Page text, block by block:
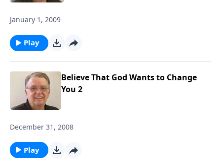
January 1, 2009
Play
Believe That God Wants to Change
You 2
December 31, 2008
Play